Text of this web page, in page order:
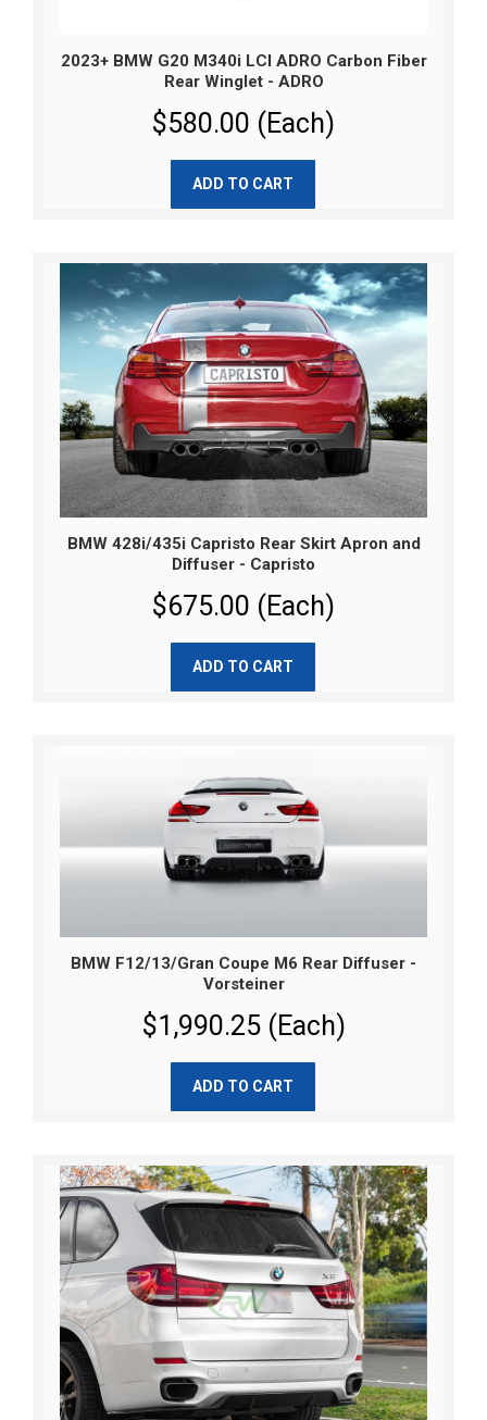
2023+ BMW G20 M340i LCI ADRO Carbon Fiber
Rear Winglet - ADRO
$580.00 (Each)
ADD TO CART
BMW 428i/435i Capristo Rear Skirt Apron and
Diffuser - Capristo
$675.00 (Each)
ADD TO CART
BMW F12/13/Gran Coupe M6 Rear Diffuser -
Vorsteiner
$1,990.25 (Each)
ADD TO CART